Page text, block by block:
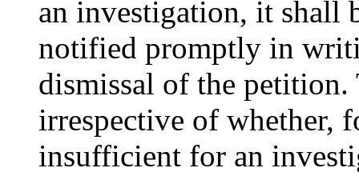
an investigation, it shall
notified promptly in
dismissal of the
irrespective of whether,
insufficient for an